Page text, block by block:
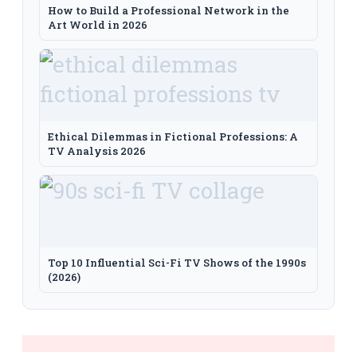
How to Build a Professional Network in the
Art World in 2026
Ethical Dilemmas in Fictional Professions: A
TV Analysis 2026
Top 10 Influential Sci-Fi TV Shows of the 1990s
(2026)